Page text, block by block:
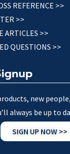
REFERENCE >>
>>
ARTICLES >>
QUESTIONS >>
new
always be up to
SIGN UP NOW >>